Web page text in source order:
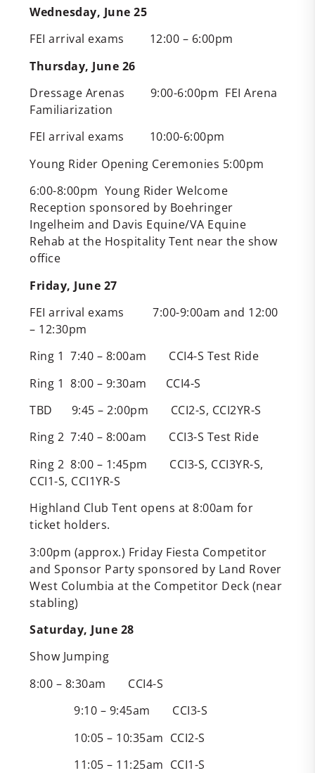
Wednesday, June 25
FEI arrival exams 12:00 – 6:00pm
Thursday, June 26
Dressage Arenas 9:00-6:00pm FEI Arena
Familiarization
FEI arrival exams 10:00-6:00pm
Young Rider Opening Ceremonies 5:00pm
6:00-8:00pm Young Rider Welcome
Reception sponsored by Boehringer
Ingelheim and Davis Equine/VA Equine
Rehab at the Hospitality Tent near the show
office
Friday, June 27
FEI arrival exams 7:00-9:00am and 12:00
– 12:30pm
Ring 1 7:40 – 8:00am CCI4-S Test Ride
Ring 1 8:00 – 9:30am CCI4-S
TBD 9:45 – 2:00pm CCI2-S, CCI2YR-S
Ring 2 7:40 – 8:00am CCI3-S Test Ride
Ring 2 8:00 – 1:45pm CCI3-S, CCI3YR-S,
CCI1-S, CCI1YR-S
Highland Club Tent opens at 8:00am for
ticket holders.
3:00pm (approx.) Friday Fiesta Competitor
and Sponsor Party sponsored by Land Rover
West Columbia at the Competitor Deck (near
stabling)
Saturday, June 28
Show Jumping
8:00 – 8:30am CCI4-S
9:10 – 9:45am CCI3-S
10:05 – 10:35am CCI2-S
11:05 – 11:25am CCI1-S